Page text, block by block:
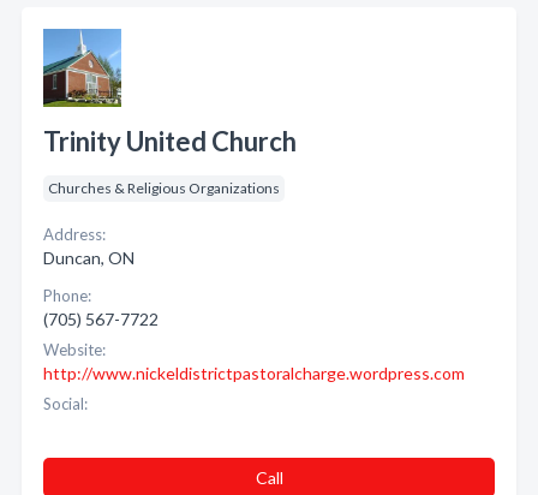
Trinity United Church
Churches & Religious Organizations
Address:
Duncan, ON
Phone:
(705) 567-7722
Website:
http://www.nickeldistrictpastoralcharge.wordpress.com
Social:
Call